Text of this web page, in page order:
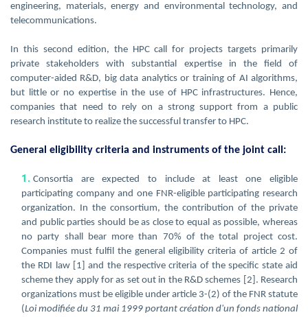
engineering, materials, energy and environmental technology, and
telecommunications.
In this second edition, the HPC call for projects targets primarily
private stakeholders with substantial expertise in the field of
computer-aided R&D, big data analytics or training of AI algorithms,
but little or no expertise in the use of HPC infrastructures. Hence,
companies that need to rely on a strong support from a public
research institute to realize the successful transfer to HPC.
General eligibility criteria and instruments of the joint call:
Consortia are expected to include at least one eligible
participating company and one FNR-eligible participating research
organization. In the consortium, the contribution of the private
and public parties should be as close to equal as possible, whereas
no party shall bear more than 70% of the total project cost.
Companies must fulfil the general eligibility criteria of article 2 of
the RDI law [1] and the respective criteria of the specific state aid
scheme they apply for as set out in the R&D schemes [2]. Research
organizations must be eligible under article 3-(2) of the FNR statute
(Loi modifiée du 31 mai 1999 portant création d'un fonds national